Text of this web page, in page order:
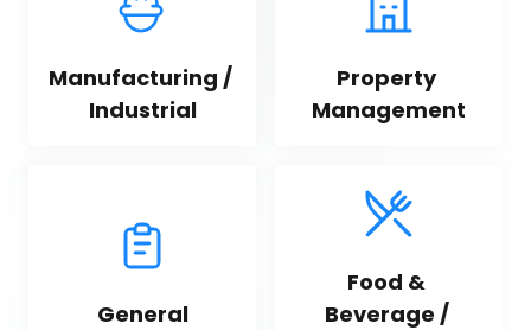
Manufacturing /
Industrial
Property
Management
General
Food &
Beverage /